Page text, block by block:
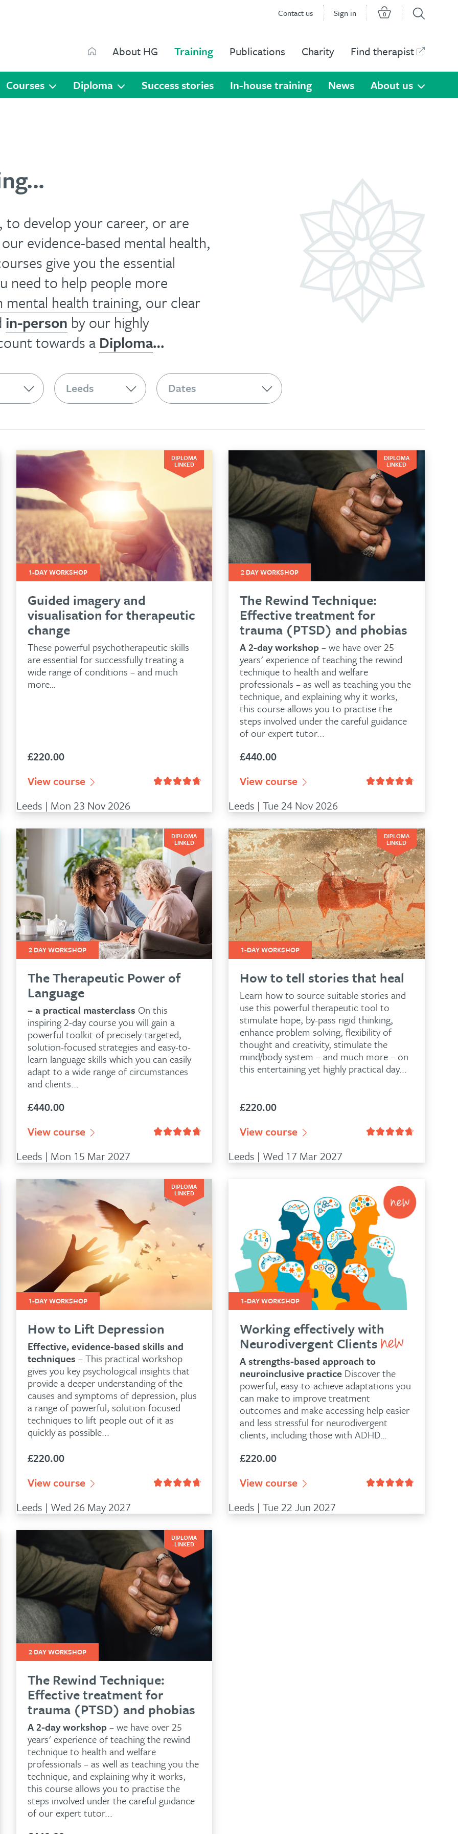
Contact us Sign in 0
About HG Training
Courses Diploma Success stories In-house training News About us
Publications Charity Find therapist
to develop your career, or are
evidence-based mental health,
give you the essential
need to help people more
mental health training, our clear
in-person by our highly
towards a Diploma…
DIPLOMA
LINKED
1-DAY WORKSHOP
Guided imagery and
visualisation for therapeutic
change
These powerful psychotherapeutic skills
are essential for successfully treating a
wide range of conditions – and much
more…
£220.00
View course
Leeds | Mon 23 Nov 2026
DIPLOMA
LINKED
2 DAY WORKSHOP
The Rewind Technique:
Effective treatment for
trauma (PTSD) and phobias
A 2-day workshop– we have over 25
years' experience of teaching the rewind
technique to health and welfare
professionals – as well as teaching you the
technique, and explaining why it works,
this course allows you to practise the
steps involved under the careful guidance
of our expert tutor...
£440.00
customer ratings
View course
Leeds | Tue 24 Nov 2026
DIPLOMA
LINKED
2 DAY WORKSHOP
The Therapeutic Power of
Language
– a practical masterclass On this
inspiring 2-day course you will gain a
powerful toolkit of precisely-targeted,
solution-focused strategies and easy-to-
learn language skills which you can easily
adapt to a wide range of circumstances
and clients...
£440.00
View course
Leeds | Mon 15 Mar 2027
DIPLOMA
LINKED
1-DAY WORKSHOP
How to tell stories that heal
Learn how to source suitable stories and
use this powerful therapeutic tool to
stimulate hope, by-pass rigid thinking,
enhance problem solving, flexibility of
thought and creativity, stimulate the
mind/body system – and much more – on
this entertaining yet highly practical day...
£220.00
customer ratings
View course
Leeds | Wed 17 Mar 2027
DIPLOMA
LINKED
1-DAY WORKSHOP
How to Lift Depression
Effective, evidence-based skills and
techniques – This practical workshop
gives you key psychological insights that
provide a deeper understanding of the
causes and symptoms of depression, plus
a range of powerful, solution-focused
techniques to lift people out of it as
quickly as possible...
£220.00
View course
Leeds | Wed 26 May 2027
1-DAY WORKSHOP
Working effectively with
Neurodivergent Clients
A strengths-based approach to
neuroinclusive practice Discover the
powerful, easy-to-achieve adaptations you
can make to improve treatment
outcomes and make accessing help easier
and less stressful for neurodivergent
clients, including those with ADHD…
£220.00
customer ratings
View course
Leeds | Tue 22 Jun 2027
DIPLOMA
LINKED
2 DAY WORKSHOP
The Rewind Technique:
Effective treatment for
trauma (PTSD) and phobias
A 2-day workshop– we have over 25
years' experience of teaching the rewind
technique to health and welfare
professionals – as well as teaching you the
technique, and explaining why it works,
this course allows you to practise the
steps involved under the careful guidance
of our expert tutor...